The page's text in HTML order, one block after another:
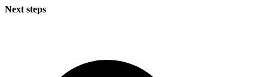
Next steps